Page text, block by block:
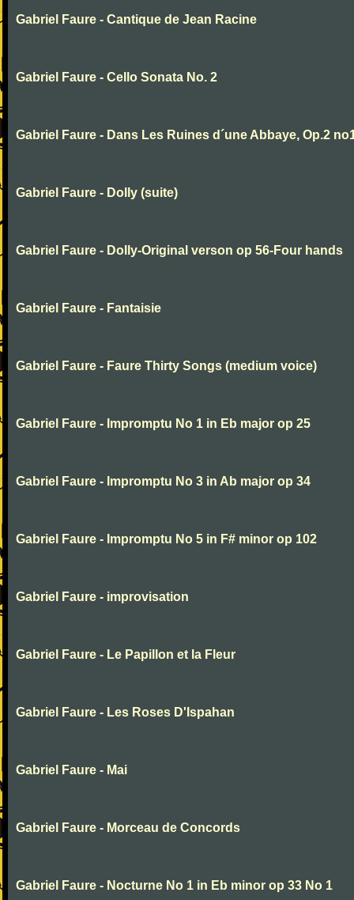
Gabriel Faure - Cantique de Jean Racine
Gabriel Faure - Cello Sonata No. 2
Gabriel Faure - Dans Les Ruines d´une Abbaye, Op.2
Gabriel Faure - Dolly (suite)
Gabriel Faure - Dolly-Original verson op 56-Four hands
Gabriel Faure - Fantaisie
Gabriel Faure - Faure Thirty Songs (medium voice)
Gabriel Faure - Impromptu No 1 in Eb major op 25
Gabriel Faure - Impromptu No 3 in Ab major op 34
Gabriel Faure - Impromptu No 5 in F# minor op 102
Gabriel Faure - improvisation
Gabriel Faure - Le Papillon et la Fleur
Gabriel Faure - Les Roses D'Ispahan
Gabriel Faure - Mai
Gabriel Faure - Morceau de Concords
Gabriel Faure - Nocturne No 1 in Eb minor op 33 No 1